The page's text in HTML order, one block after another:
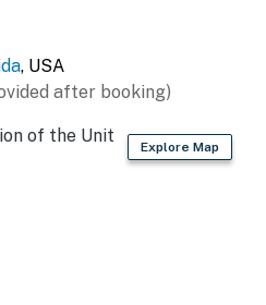
, USA
after booking)
Explore Map